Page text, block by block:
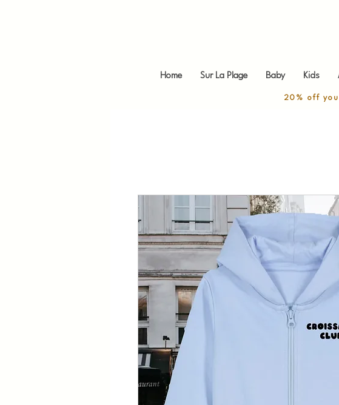
Home Sur La Plage Baby Kids
20% off